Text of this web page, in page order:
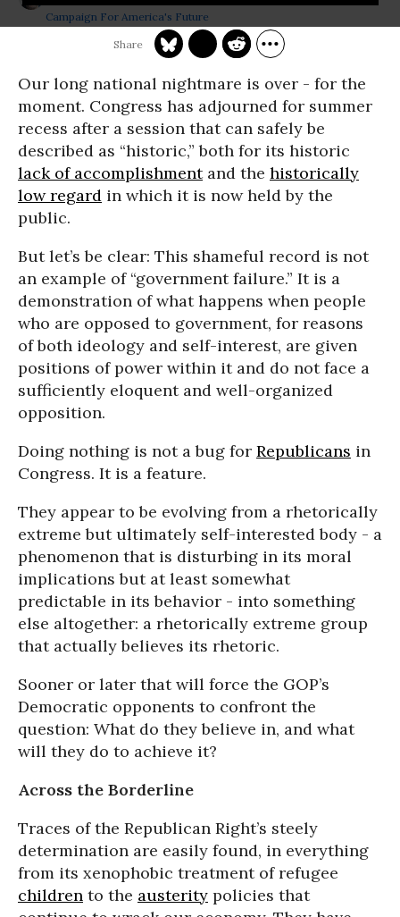
Campaign For America's Future
Our long national nightmare is over - for the
moment. Congress has adjourned for summer
recess after a session that can safely be
described as “historic,” both for its historic
lack of accomplishmentand the historically
low regard in which it is now held by the
public.
But let’s be clear: This shameful record is not
an example of “government failure.” It is a
demonstration of what happens when people
who are opposed to government, for reasons
of both ideology and self-interest, are given
positions of power within it and do not face a
sufficiently eloquent and well-organized
opposition.
Doing nothing is not a bug for Republicans in
Congress. It is a feature.
They appear to be evolving from a rhetorically
extreme but ultimately self-interested body - a
phenomenon that is disturbing in its moral
implications but at least somewhat
predictable in its behavior - into something
else altogether: a rhetorically extreme group
that actually believes its rhetoric.
Sooner or later that will force the GOP’s
Democratic opponents to confront the
question: What do they believe in, and what
will they do to achieve it?
Across the Borderline
Traces of the Republican Right’s steely
determination are easily found, in everything
from its xenophobic treatment of refugee
children to the austerity policies that